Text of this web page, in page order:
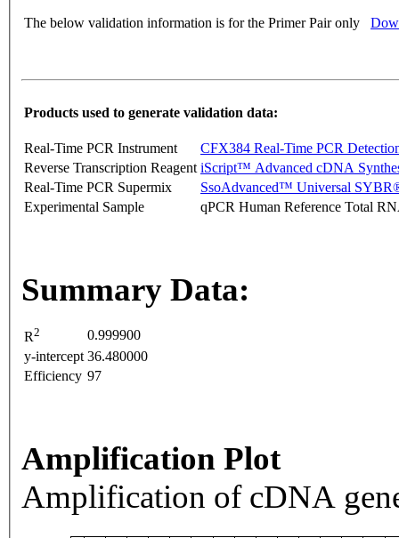
The below validation information is for the Primer Pair only
Products used to generate validation data:
Real-Time PCR Instrument
CFX384 Real-Time PCR
Reverse Transcription Reagent iScript™ Advanced cDNA
Real-Time PCR Supermix
SsoAdvanced™ Universal
Experimental Sample
qPCR Human Reference Total
Summary Data:
R2
0.999900
y-intercept 36.480000
Efficiency 97
Amplification Plot
Amplification of cDNA